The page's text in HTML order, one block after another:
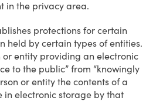
in the privacy area.
protections for certain
held by certain types of entities.
or entity providing an electronic
to the public” from “knowingly
or entity the contents of a
in electronic storage by that